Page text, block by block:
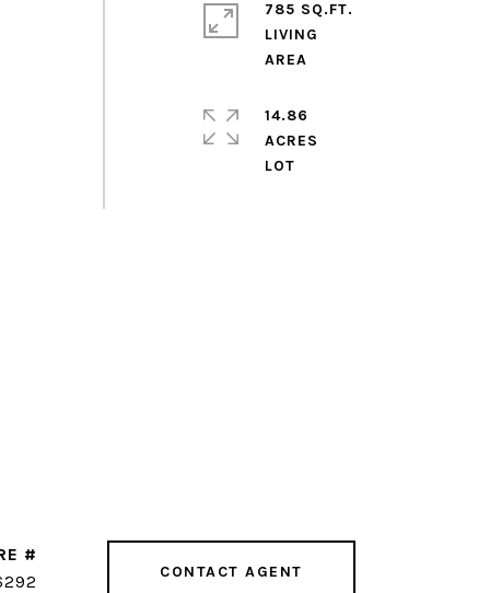
785 SQ.FT.
LIVING
14.86
ACRES
#
CONTACT AGENT